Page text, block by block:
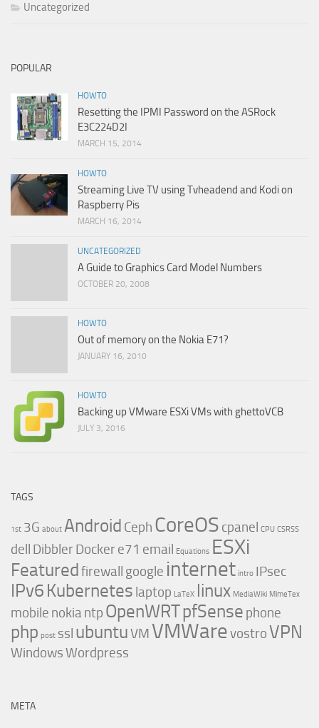
Uncategorized
POPULAR
HOWTO
Resetting the IPMI Password on the ASRock
E3C224D2I
MARCH 15, 2014
HOWTO
Streaming Live TV using Tvheadend and Kodi on
Raspberry Pis
MARCH 16, 2014
UNCATEGORIZED
A Guide to Graphics Card Model Numbers
OCTOBER 20, 2008
HOWTO
Out of memory on the Nokia E71?
JANUARY 16, 2010
HOWTO
Backing up VMware ESXi VMs with ghettoVCB
JULY 3, 2016
TAGS
1st 3G about Android Ceph CoreOS cpanel CPU CSRSS
dell DibblerDockere71 email Equations ESXi
Featuredfirewall google internet intro IPsec
IPv6 Kubernetes laptop LaTeX linux MediaWiki MimeTex
mobile nokia ntp OpenWRTpfSense phone
php post ssl ubuntuVM VMWarevostroVPN
WindowsWordpress
META